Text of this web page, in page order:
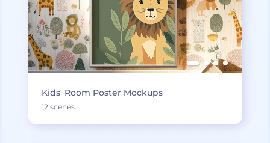
Kids' Room Poster Mockups
12 scenes